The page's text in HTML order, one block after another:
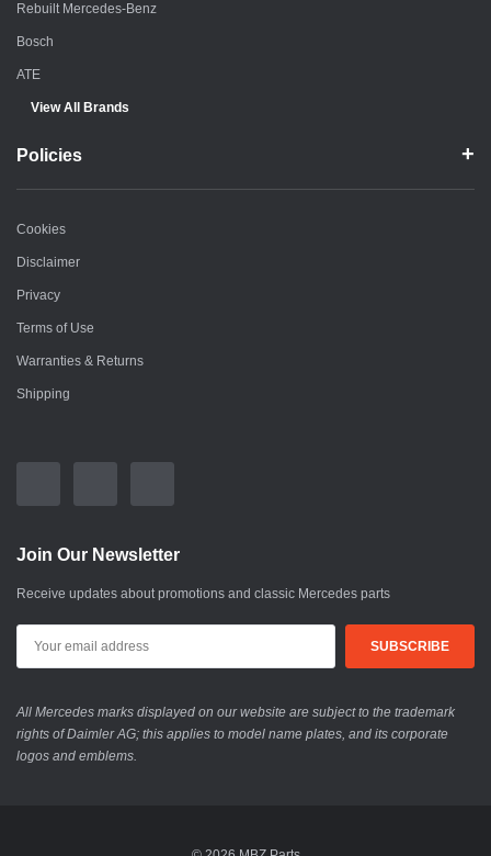
Rebuilt Mercedes-Benz
Bosch
ATE
View All Brands
Policies
Cookies
Disclaimer
Privacy
Terms of Use
Warranties & Returns
Shipping
Join Our Newsletter
Receive updates about promotions and classic Mercedes parts
All Mercedes marks displayed on our website are subject to the trademark
rights of Daimler AG; this applies to model name plates, and its corporate
logos and emblems.